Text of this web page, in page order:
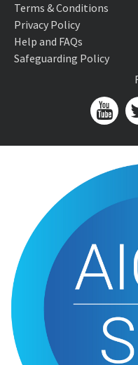
Terms & Conditions
Privacy Policy
Help and FAQs
Safeguarding Policy